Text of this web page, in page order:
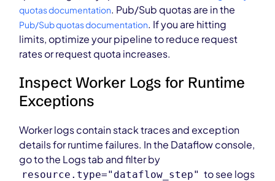
quotas documentation. Pub/Sub quotas are in the
Pub/Sub quotas documentation. If you are hitting
limits, optimize your pipeline to reduce request
rates or request quota increases.
Inspect Worker Logs for Runtime
Exceptions
Worker logs contain stack traces and exception
details for runtime failures. In the Dataflow console,
go to the Logs tab and filter by
resource.type="dataflow_step" to see logs